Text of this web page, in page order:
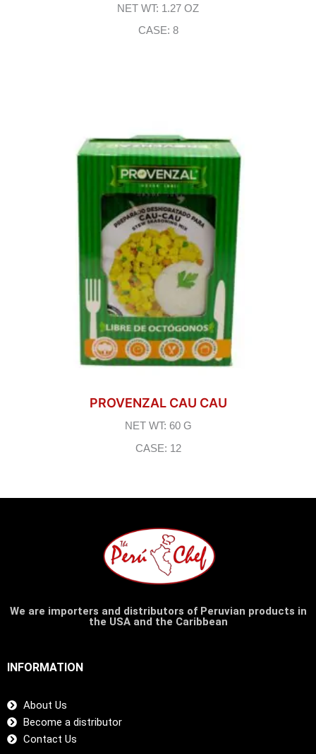
NET WT: 1.27 OZ
CASE: 8
PROVENZAL CAU CAU
NET WT: 60 G
CASE: 12
We are importers and distributors of Peruvian products in
the USA and the Caribbean
INFORMATION
About Us
Become a distributor
Contact Us